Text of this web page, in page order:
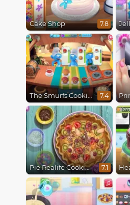
Cake Shop 7.8
The Smurfs Cooking 7.4
Pie Realife Cooking 7.1